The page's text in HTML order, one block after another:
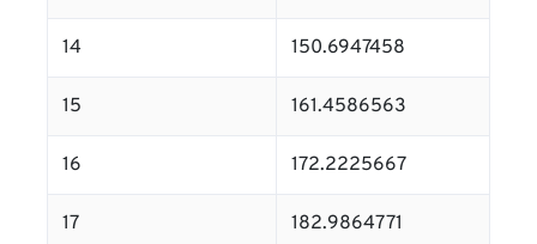
14 150.6947458
15 161.4586563
16 172.2225667
17 182.9864771